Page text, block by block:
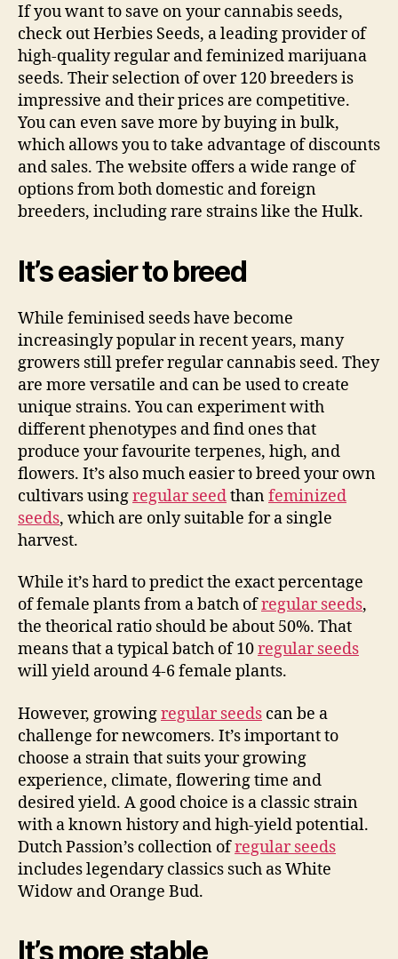
If you want to save on your cannabis seeds,
check out Herbies Seeds, a leading provider of
high-quality regular and feminized marijuana
seeds. Their selection of over 120 breeders is
impressive and their prices are competitive.
You can even save more by buying in bulk,
which allows you to take advantage of discounts
and sales. The website offers a wide range of
options from both domestic and foreign
breeders, including rare strains like the Hulk.
It’s easier to breed
While feminised seeds have become
increasingly popular in recent years, many
growers still prefer regular cannabis seed. They
are more versatile and can be used to create
unique strains. You can experiment with
different phenotypes and find ones that
produce your favourite terpenes, high, and
flowers. It’s also much easier to breed your own
cultivars usingregular seedthanfeminized
seeds, which are only suitable for a single
harvest.
While it’s hard to predict the exact percentage
of female plants from a batch ofregular seeds,
the theorical ratio should be about 50%. That
means that a typical batch of 10regular seeds
will yield around 4-6 female plants.
However, growingregular seeds can be a
challenge for newcomers. It’s important to
choose a strain that suits your growing
experience, climate, flowering time and
desired yield. A good choice is a classic strain
with a known history and high-yield potential.
Dutch Passion’s collection ofregular seeds
includes legendary classics such as White
Widow and Orange Bud.
It’s more stable